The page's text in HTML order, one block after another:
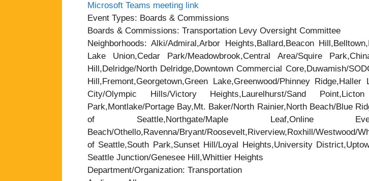
Microsoft Teams meeting link
Event Types: Boards & Commissions
Boards & Commissions: Transportation Levy Oversight Committee
Neighborhoods: Alki/Admiral,Arbor Heights,Ballard,Beacon
Lake Union,Cedar Park/Meadowbrook,Central Area/Squire
Hill,Delridge/North Delridge,Downtown Commercial Core,Duwamish/
Hill,Fremont,Georgetown,Green Lake,Greenwood/Phinney
City/Olympic Hills/Victory Heights,Laurelhurst/Sand Point,Licton
Park,Montlake/Portage Bay,Mt. Baker/North Rainier,North Beach/Blue
of Seattle,Northgate/Maple Leaf,Online
Beach/Othello,Ravenna/Bryant/Roosevelt,Riverview,Roxhill/Westwood/
of Seattle,South Park,Sunset Hill/Loyal Heights,University
Seattle Junction/Genesee Hill,Whittier Heights
Department/Organization: Transportation